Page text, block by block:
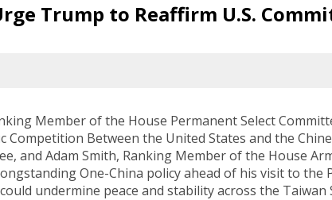
Trump to Reaffirm U.S.
Member of the House Permanent Select
Between the United States and the
and Adam Smith, Ranking Member of the House
One-China policy ahead of his visit to the
undermine peace and stability across the Taiwan